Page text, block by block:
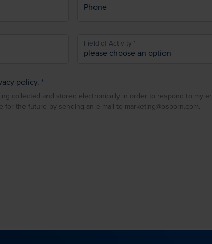
Phone
Field of Activity
policy.
collected and stored electronically in order to respond to my
the future by sending an e-mail to marketing@osborn.com.